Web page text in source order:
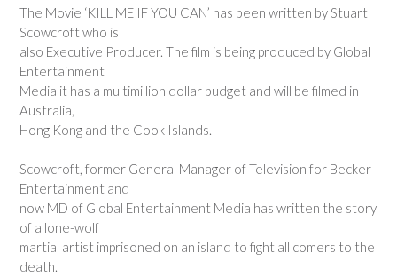
The Movie ‘KILL ME IF YOU CAN’ has been written by Stuart
Scowcroft who is
also Executive Producer. The film is being produced by Global
Entertainment
Media it has a multimillion dollar budget and will be filmed in
Australia,
Hong Kong and the Cook Islands.
Scowcroft, former General Manager of Television for Becker
Entertainment and
now MD of Global Entertainment Media has written the story
of a lone-wolf
martial artist imprisoned on an island to fight all comers to the
death.